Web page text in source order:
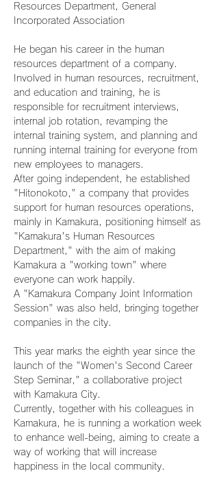
Resources Department, General
Incorporated Association
He began his career in the human
resources department of a company.
Involved in human resources, recruitment,
and education and training, he is
responsible for recruitment interviews,
internal job rotation, revamping the
internal training system, and planning and
running internal training for everyone from
new employees to managers.
After going independent, he established
"Hitonokoto," a company that provides
support for human resources operations,
mainly in Kamakura, positioning himself as
"Kamakura's Human Resources
Department," with the aim of making
Kamakura a "working town" where
everyone can work happily.
A "Kamakura Company Joint Information
Session" was also held, bringing together
companies in the city.
This year marks the eighth year since the
launch of the "Women's Second Career
Step Seminar," a collaborative project
with Kamakura City.
Currently, together with his colleagues in
Kamakura, he is running a workation week
to enhance well-being, aiming to create a
way of working that will increase
happiness in the local community.